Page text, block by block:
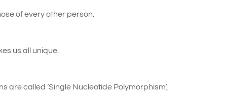
of every other person.
us all unique.
called ‘Single Nucleotide Polymorphism’,